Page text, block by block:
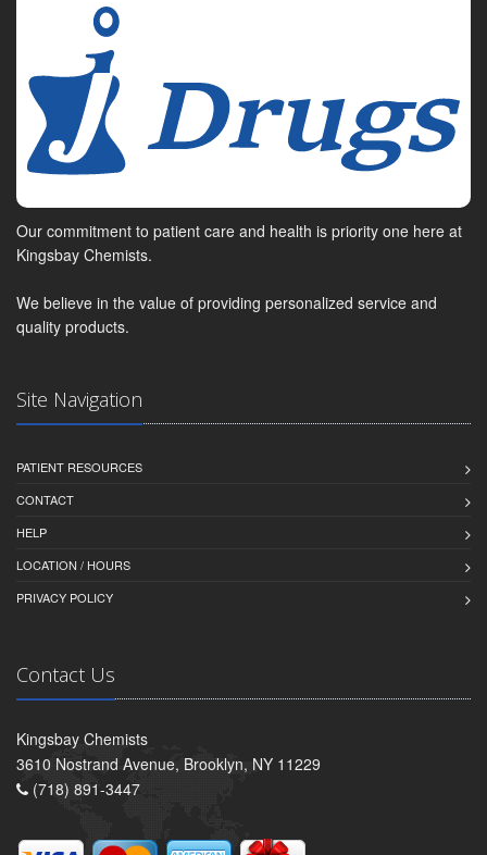
Our commitment to patient care and health is priority one here at
Kingsbay Chemists.
We believe in the value of providing personalized service and
quality products.
Site Navigation
PATIENT RESOURCES
CONTACT
HELP
LOCATION / HOURS
PRIVACY POLICY
Contact Us
Kingsbay Chemists
3610 Nostrand Avenue, Brooklyn, NY 11229
(718) 891-3447